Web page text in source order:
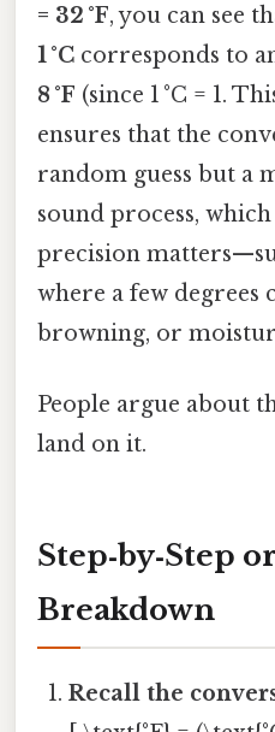
= 32 °F, you can see
1 °C corresponds to
8 °F (since 1 °C = 1.
ensures that the
random guess but a
sound process,
precision
where a few degrees
browning, or
People argue about
land on it.
Step‑by‑Step
Breakdown
Recall the